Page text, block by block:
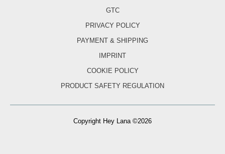
GTC
PRIVACY POLICY
PAYMENT & SHIPPING
IMPRINT
COOKIE POLICY
PRODUCT SAFETY REGULATION
Copyright Hey Lana ©2026